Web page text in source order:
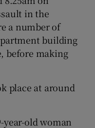
in the
a number of
building
before making
place at around
year-old woman